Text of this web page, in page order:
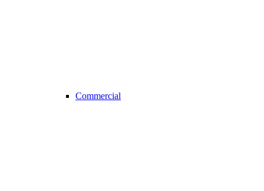
Commercial